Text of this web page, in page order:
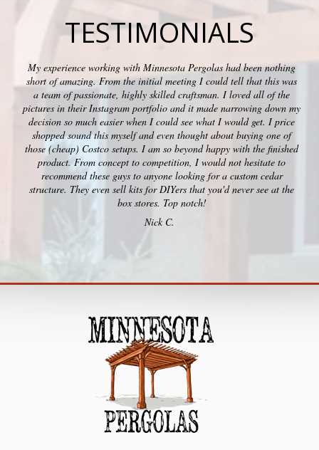
TESTIMONIALS
My experience working with Minnesota Pergolas had been nothing
short of amazing. From the initial meeting I could tell that this was
a team of passionate, highly skilled craftsman. I loved all of the
pictures in their Instagram portfolio and it made narrowing down my
decision so much easier when I could see what I would get. I price
shopped sound this myself and even thought about buying one of
those (cheap) Costco setups. I am so beyond happy with the finished
product. From concept to competition, I would not hesitate to
recommend these guys to anyone looking for a custom cedar
structure. They even sell kits for DIYers that you'd never see at the
box stores. Top notch!
Nick C.